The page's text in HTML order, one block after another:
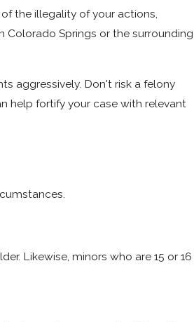
the illegality of your actions,
Springs or the surrounding
aggressively. Don't risk a felony
help fortify your case with relevant
Likewise, minors who are 15 or 16